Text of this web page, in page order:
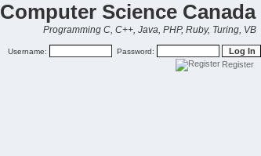
Computer Science Canada
Programming C, C++, Java, PHP, Ruby, Turing, VB
Username: Password:
Register